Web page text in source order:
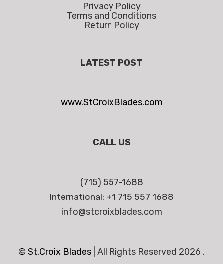
Privacy Policy
Terms and Conditions
Return Policy
LATEST POST
www.StCroixBlades.com
CALL US
(715) 557-1688
International: +1 715 557 1688
info@stcroixblades.com
© St.Croix Blades All Rights Reserved 2026 .